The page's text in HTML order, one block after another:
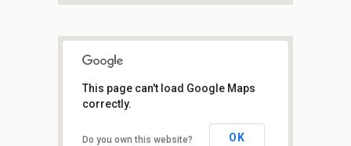
This page can't load Google Maps
correctly.
Do you own this website? OK